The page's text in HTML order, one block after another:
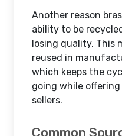
Another reason
ability to be
losing quality. This
reused in
which keeps the
going while
sellers.
Common